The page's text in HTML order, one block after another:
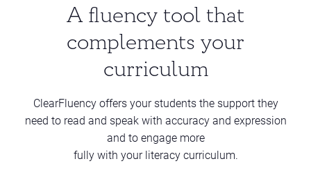
A fluency tool that
complements your
curriculum
ClearFluency offers your students the support they
need to read and speak with accuracy and expression
and to engage more
fully with your literacy curriculum.